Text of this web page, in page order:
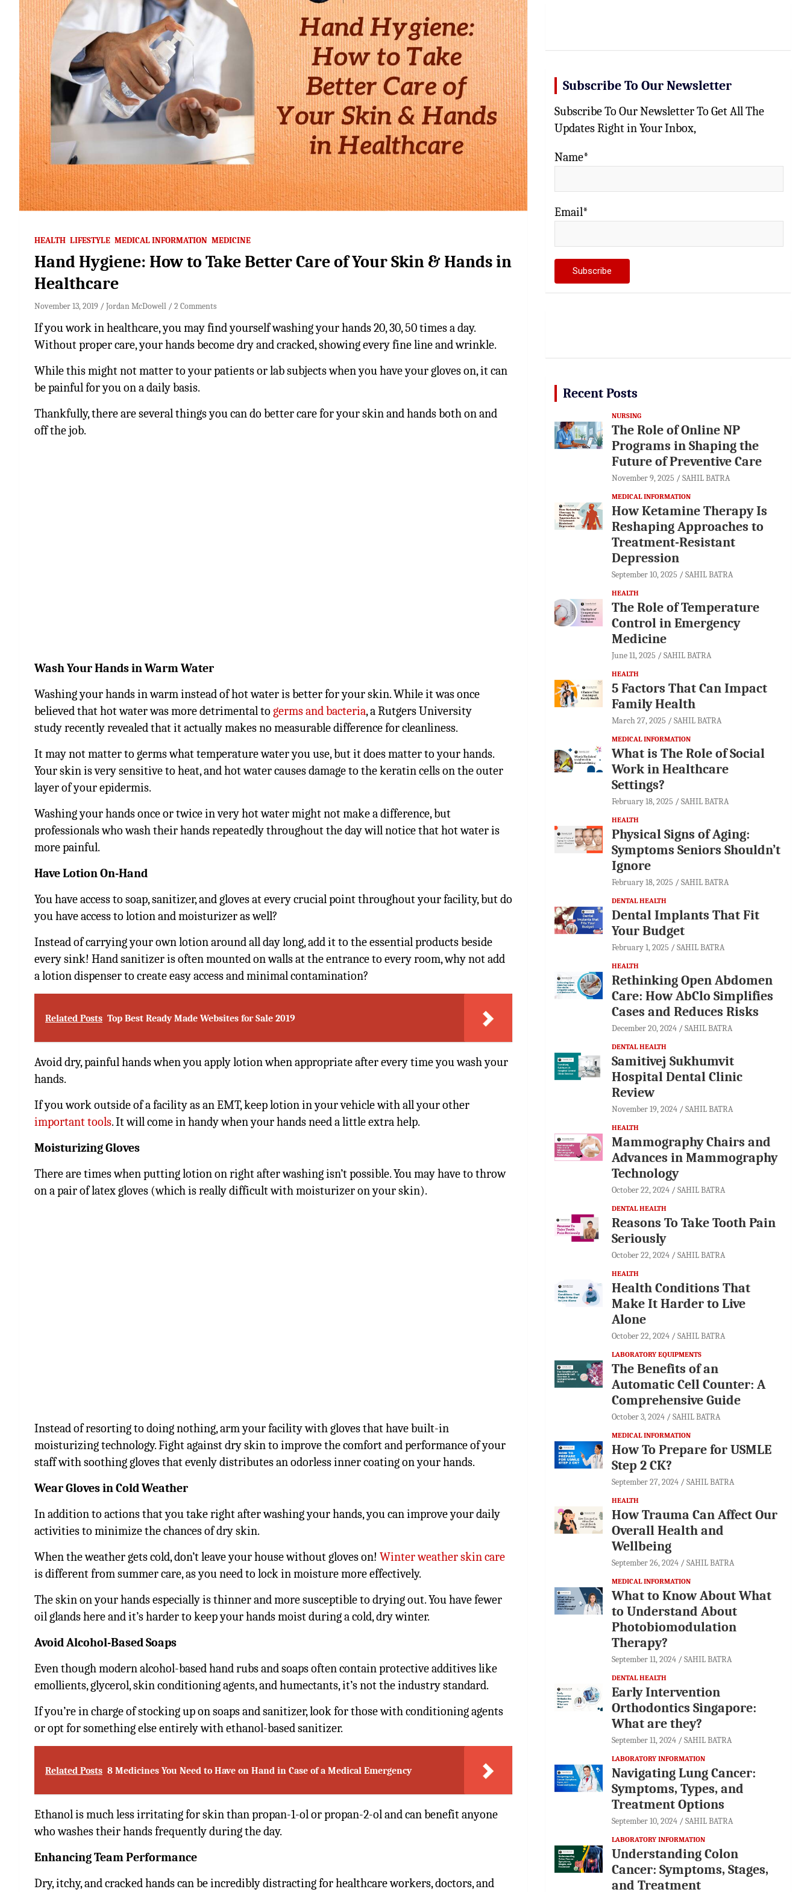
HEALTH LIFESTYLE MEDICAL INFORMATION MEDICINE
Hand Hygiene: How to Take Better Care of Your Skin & Hands in
Healthcare
November 13, 2019 Jordan McDowell 2 Comments
If you work in healthcare, you may find yourself washing your hands 20, 30, 50 times a day.
Without proper care, your hands become dry and cracked, showing every fine line and wrinkle.
While this might not matter to your patients or lab subjects when you have your gloves on, it can
be painful for you on a daily basis.
Thankfully, there are several things you can do better care for your skin and hands both on and
off the job.
Wash Your Hands in Warm Water
Washing your hands in warm instead of hot water is better for your skin. While it was once
believed that hot water was more detrimental to germs and bacteria, a Rutgers University
study recently revealed that it actually makes no measurable difference for cleanliness.
It may not matter to germs what temperature water you use, but it does matter to your hands.
Your skin is very sensitive to heat, and hot water causes damage to the keratin cells on the outer
layer of your epidermis.
Washing your hands once or twice in very hot water might not make a difference, but
professionals who wash their hands repeatedly throughout the day will notice that hot water is
more painful.
Have Lotion On-Hand
You have access to soap, sanitizer, and gloves at every crucial point throughout your facility, but do
you have access to lotion and moisturizer as well?
Instead of carrying your own lotion around all day long, add it to the essential products beside
every sink! Hand sanitizer is often mounted on walls at the entrance to every room, why not add
a lotion dispenser to create easy access and minimal contamination?
Related Posts Top Best Ready Made Websites for Sale 2019
Avoid dry, painful hands when you apply lotion when appropriate after every time you wash your
hands.
If you work outside of a facility as an EMT, keep lotion in your vehicle with all your other
important tools. It will come in handy when your hands need a little extra help.
Moisturizing Gloves
There are times when putting lotion on right after washing isn’t possible. You may have to throw
on a pair of latex gloves (which is really difficult with moisturizer on your skin).
Instead of resorting to doing nothing, arm your facility with gloves that have built-in
moisturizing technology. Fight against dry skin to improve the comfort and performance of your
staff with soothing gloves that evenly distributes an odorless inner coating on your hands.
Wear Gloves in Cold Weather
In addition to actions that you take right after washing your hands, you can improve your daily
activities to minimize the chances of dry skin.
When the weather gets cold, don’t leave your house without gloves on! Winter weather skin care
is different from summer care, as you need to lock in moisture more effectively.
The skin on your hands especially is thinner and more susceptible to drying out. You have fewer
oil glands here and it’s harder to keep your hands moist during a cold, dry winter.
Avoid Alcohol-Based Soaps
Even though modern alcohol-based hand rubs and soaps often contain protective additives like
emollients, glycerol, skin conditioning agents, and humectants, it’s not the industry standard.
If you’re in charge of stocking up on soaps and sanitizer, look for those with conditioning agents
or opt for something else entirely with ethanol-based sanitizer.
Related Posts 8 Medicines You Need to Have on Hand in Case of a Medical Emergency
Ethanol is much less irritating for skin than propan-1-ol or propan-2-ol and can benefit anyone
who washes their hands frequently during the day.
Enhancing Team Performance
Dry, itchy, and cracked hands can be incredibly distracting for healthcare workers, doctors, and
Subscribe To Our Newsletter
Subscribe To Our Newsletter To Get All The
Updates Right in Your Inbox,
Name*
Email*
Recent Posts
NURSING
The Role of Online NP
Programs in Shaping the
Future of Preventive Care
November 9, 2025 SAHIL BATRA
MEDICAL INFORMATION
How Ketamine Therapy Is
Reshaping Approaches to
Treatment-Resistant
Depression
September 10, 2025 SAHIL BATRA
HEALTH
The Role of Temperature
Control in Emergency
Medicine
June 11, 2025 SAHIL BATRA
HEALTH
5 Factors That Can Impact
Family Health
March 27, 2025 SAHIL BATRA
MEDICAL INFORMATION
What is The Role of Social
Work in Healthcare
Settings?
February 18, 2025 SAHIL BATRA
HEALTH
Physical Signs of Aging:
Symptoms Seniors Shouldn’t
Ignore
February 18, 2025 SAHIL BATRA
DENTAL HEALTH
Dental Implants That Fit
Your Budget
February 1, 2025 SAHIL BATRA
HEALTH
Rethinking Open Abdomen
Care: How AbClo Simplifies
Cases and Reduces Risks
December 20, 2024 SAHIL BATRA
DENTAL HEALTH
Samitivej Sukhumvit
Hospital Dental Clinic
Review
November 19, 2024 SAHIL BATRA
HEALTH
Mammography Chairs and
Advances in Mammography
Technology
October 22, 2024 SAHIL BATRA
DENTAL HEALTH
Reasons To Take Tooth Pain
Seriously
October 22, 2024 SAHIL BATRA
HEALTH
Health Conditions That
Make It Harder to Live
Alone
October 22, 2024 SAHIL BATRA
LABORATORY EQUIPMENTS
The Benefits of an
Automatic Cell Counter: A
Comprehensive Guide
October 3, 2024 SAHIL BATRA
MEDICAL INFORMATION
How To Prepare for USMLE
Step 2 CK?
September 27, 2024 SAHIL BATRA
HEALTH
How Trauma Can Affect Our
Overall Health and
Wellbeing
September 26, 2024 SAHIL BATRA
MEDICAL INFORMATION
What to Know About What
to Understand About
Photobiomodulation
Therapy?
September 11, 2024 SAHIL BATRA
DENTAL HEALTH
Early Intervention
Orthodontics Singapore:
What are they?
September 11, 2024 SAHIL BATRA
LABORATORY INFORMATION
Navigating Lung Cancer:
Symptoms, Types, and
Treatment Options
September 10, 2024 SAHIL BATRA
LABORATORY INFORMATION
Understanding Colon
Cancer: Symptoms, Stages,
and Treatment